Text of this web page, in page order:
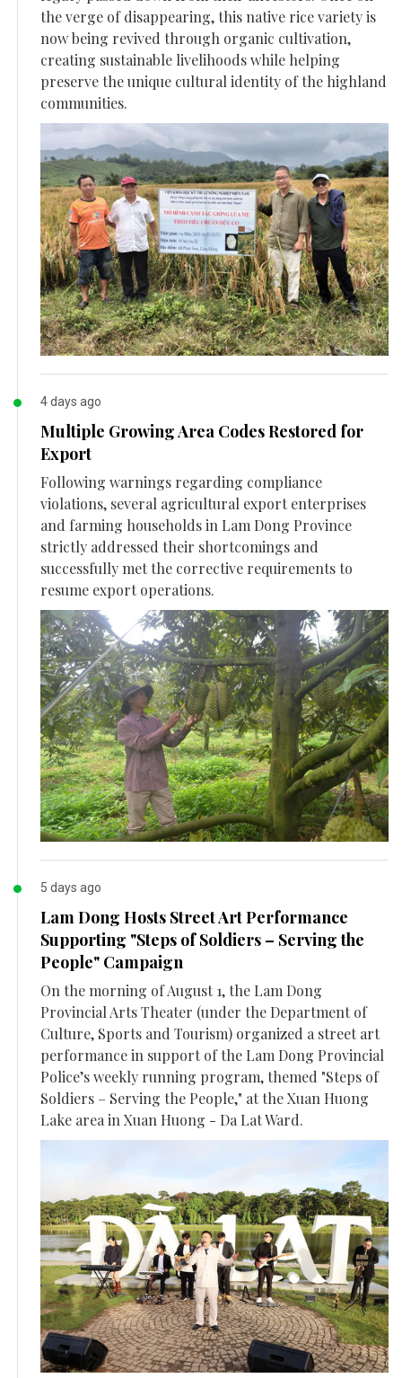
the verge of disappearing, this native rice variety is
now being revived through organic cultivation,
creating sustainable livelihoods while helping
preserve the unique cultural identity of the highland
communities.
4 days ago
Multiple Growing Area Codes Restored for
Export
Following warnings regarding compliance
violations, several agricultural export enterprises
and farming households in Lam Dong Province
strictly addressed their shortcomings and
successfully met the corrective requirements to
resume export operations.
5 days ago
Lam Dong Hosts Street Art Performance
Supporting "Steps of Soldiers – Serving the
People" Campaign
On the morning of August 1, the Lam Dong
Provincial Arts Theater (under the Department of
Culture, Sports and Tourism) organized a street art
performance in support of the Lam Dong Provincial
Police’s weekly running program, themed "Steps of
Soldiers – Serving the People," at the Xuan Huong
Lake area in Xuan Huong - Da Lat Ward.